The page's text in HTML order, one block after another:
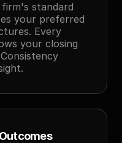
standard
your preferred
Every
your closing